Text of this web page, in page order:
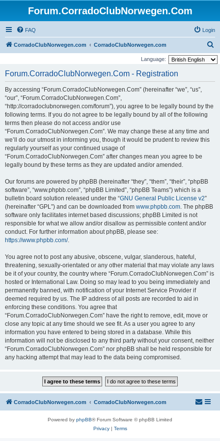
Forum.CorradoClubNorwegen.Com
FAQ Login
CorradoClubNorwegen.com CorradoClubNorwegen.com
e
Language:
Forum.CorradoClubNorwegen.Com - Registration
By accessing “Forum.CorradoClubNorwegen.Com” (hereinafter “we”, “us”,
“our”, “Forum.CorradoClubNorwegen.Com”,
“http://corradoclubnorwegen.com/forum”), you agree to be legally bound by the
following terms. If you do not agree to be legally bound by all of the following
terms then please do not access and/or use
“Forum.CorradoClubNorwegen.Com”. We may change these at any time and
we’ll do our utmost in informing you, though it would be prudent to review this
regularly yourself as your continued usage of
“Forum.CorradoClubNorwegen.Com” after changes mean you agree to be
legally bound by these terms as they are updated and/or amended.
Our forums are powered by phpBB (hereinafter “they”, “them”, “their”, “phpBB
software”, “www.phpbb.com”, “phpBB Limited”, “phpBB Teams”) which is a
bulletin board solution released under the “GNU General Public License v2”
(hereinafter “GPL”) and can be downloaded from www.phpbb.com. The phpBB
software only facilitates internet based discussions; phpBB Limited is not
responsible for what we allow and/or disallow as permissible content and/or
conduct. For further information about phpBB, please see:
https://www.phpbb.com/.
You agree not to post any abusive, obscene, vulgar, slanderous, hateful,
threatening, sexually-orientated or any other material that may violate any laws
be it of your country, the country where “Forum.CorradoClubNorwegen.Com” is
hosted or International Law. Doing so may lead to you being immediately and
permanently banned, with notification of your Internet Service Provider if
deemed required by us. The IP address of all posts are recorded to aid in
enforcing these conditions. You agree that
“Forum.CorradoClubNorwegen.Com” have the right to remove, edit, move or
close any topic at any time should we see fit. As a user you agree to any
information you have entered to being stored in a database. While this
information will not be disclosed to any third party without your consent, neither
“Forum.CorradoClubNorwegen.Com” nor phpBB shall be held responsible for
any hacking attempt that may lead to the data being compromised.
CorradoClubNorwegen.com CorradoClubNorwegen.com
Powered by phpBB® Forum Software © phpBB Limited
Privacy| Terms